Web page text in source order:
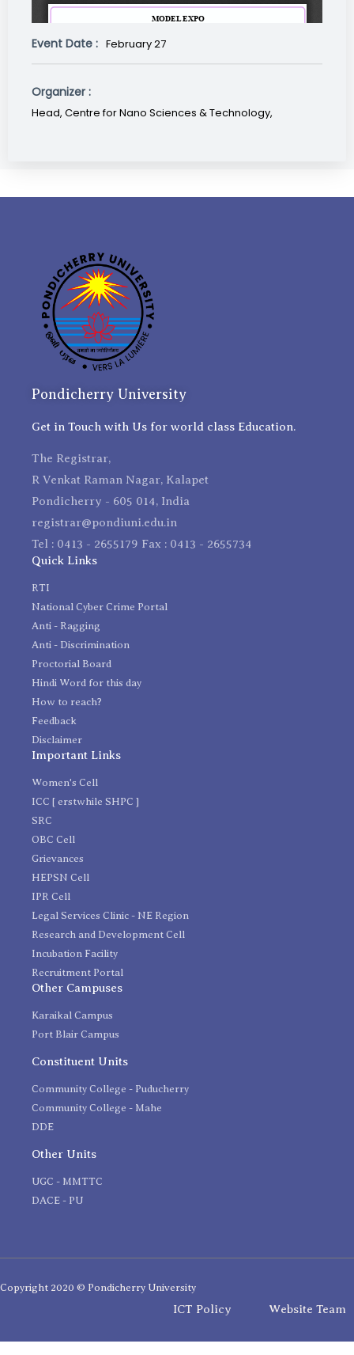
Event Date : February 27
Organizer :
Head, Centre for Nano Sciences & Technology,
Pondicherry University
Get in Touch with Us for world class Education.
The Registrar,
R Venkat Raman Nagar, Kalapet
Pondicherry - 605 014, India
registrar@pondiuni.edu.in
Tel : 0413 - 2655179 Fax : 0413 - 2655734
Quick Links
RTI
National Cyber Crime Portal
Anti - Ragging
Anti - Discrimination
Proctorial Board
Hindi Word for this day
How to reach?
Feedback
Disclaimer
Important Links
Women's Cell
ICC [ erstwhile SHPC ]
SRC
OBC Cell
Grievances
HEPSN Cell
IPR Cell
Legal Services Clinic - NE Region
Research and Development Cell
Incubation Facility
Recruitment Portal
Other Campuses
Karaikal Campus
Port Blair Campus
Constituent Units
Community College - Puducherry
Community College - Mahe
DDE
Other Units
UGC - MMTTC
DACE - PU
Copyright 2020 © Pondicherry University
ICT Policy Website Team